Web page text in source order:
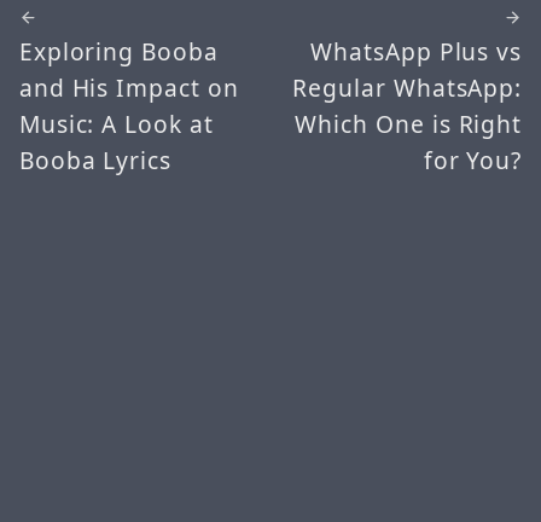
Exploring Booba
and His Impact on
Music: A Look at
Booba Lyrics
WhatsApp Plus vs
Regular WhatsApp:
Which One is Right
for You?